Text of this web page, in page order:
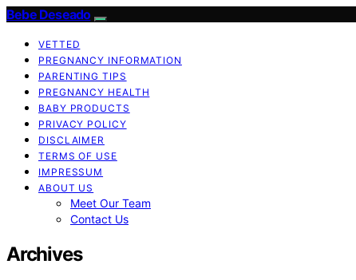
Bebe Deseado
VETTED
PREGNANCY INFORMATION
PARENTING TIPS
PREGNANCY HEALTH
BABY PRODUCTS
PRIVACY POLICY
DISCLAIMER
TERMS OF USE
IMPRESSUM
ABOUT US
Meet Our Team
Contact Us
Archives